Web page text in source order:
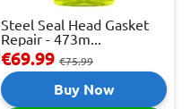
Steel Seal Head Gasket
Repair - 473m...
€69.99 €75.99
Buy Now